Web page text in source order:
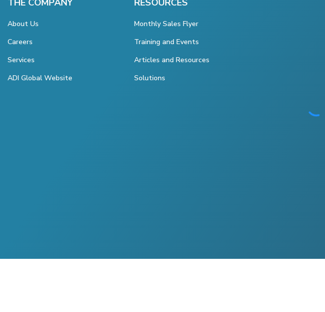
THE COMPANY
About Us
Careers
Services
ADI Global Website
RESOURCES
Monthly Sales Flyer
Training and Events
Articles and Resources
Solutions